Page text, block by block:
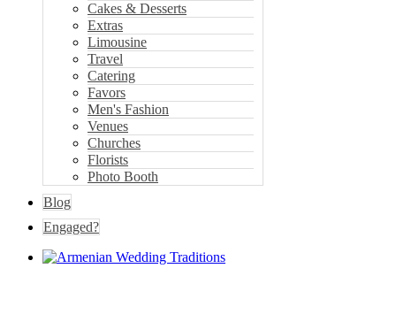
Cakes & Desserts
Extras
Limousine
Travel
Catering
Favors
Men's Fashion
Venues
Churches
Florists
Photo Booth
Blog
Engaged?